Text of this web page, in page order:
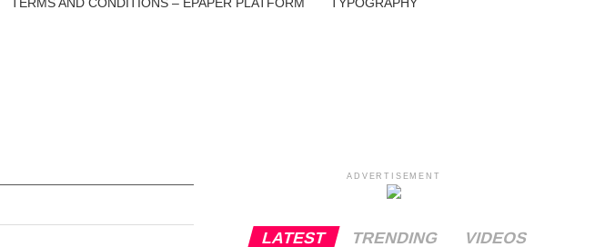
ADVERTISEMENT
LATEST TRENDING VIDEOS